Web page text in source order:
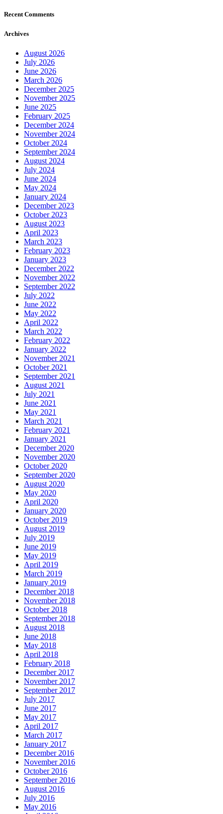
Recent Comments
Archives
August 2026
July 2026
June 2026
March 2026
December 2025
November 2025
June 2025
February 2025
December 2024
November 2024
October 2024
September 2024
August 2024
July 2024
June 2024
May 2024
January 2024
December 2023
October 2023
August 2023
April 2023
March 2023
February 2023
January 2023
December 2022
November 2022
September 2022
July 2022
June 2022
May 2022
April 2022
March 2022
February 2022
January 2022
November 2021
October 2021
September 2021
August 2021
July 2021
June 2021
May 2021
March 2021
February 2021
January 2021
December 2020
November 2020
October 2020
September 2020
August 2020
May 2020
April 2020
January 2020
October 2019
August 2019
July 2019
June 2019
May 2019
April 2019
March 2019
January 2019
December 2018
November 2018
October 2018
September 2018
August 2018
June 2018
May 2018
April 2018
February 2018
December 2017
November 2017
September 2017
July 2017
June 2017
May 2017
April 2017
March 2017
January 2017
December 2016
November 2016
October 2016
September 2016
August 2016
July 2016
May 2016